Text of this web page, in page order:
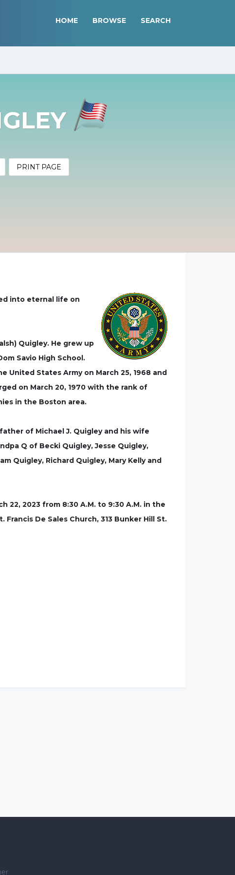
HOME BROWSE SEARCH
PRINT PAGE
into eternal life on
Quigley. He grew up
Savio High School.
States Army on March 25, 1968 and
on March 20, 1970 with the rank of
in the Boston area.
of Michael J. Quigley and his wife
Q of Becki Quigley, Jesse Quigley,
Quigley, Richard Quigley, Mary Kelly and
22, 2023 from 8:30 A.M. to 9:30 A.M. in the
De Sales Church, 313 Bunker Hill St.